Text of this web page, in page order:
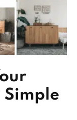
Simple